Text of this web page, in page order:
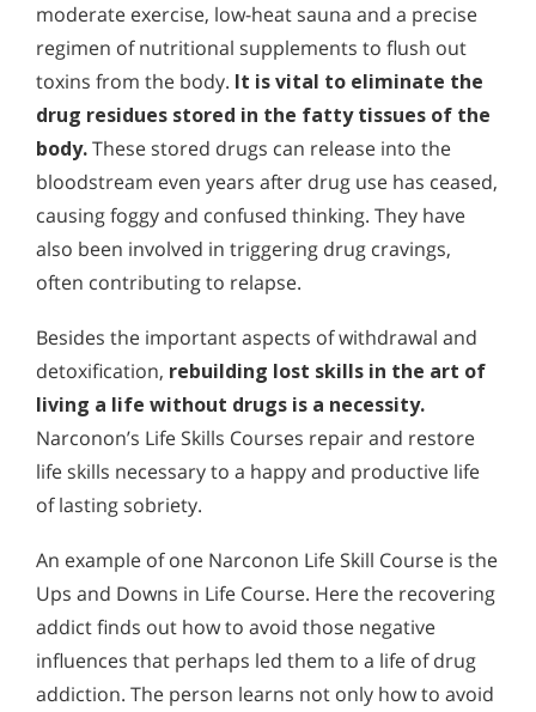
moderate exercise, low-heat sauna and a precise
regimen of nutritional supplements to flush out
toxins from the body. It is vital to eliminate the
drug residues stored in the fatty tissues of the
body.These stored drugs can release into the
bloodstream even years after drug use has ceased,
causing foggy and confused thinking. They have
also been involved in triggering drug cravings,
often contributing to relapse.
Besides the important aspects of withdrawal and
detoxification, rebuilding lost skills in the art of
living a life without drugs is a necessity.
Narconon’s Life Skills Courses repair and restore
life skills necessary to a happy and productive life
of lasting sobriety.
An example of one Narconon Life Skill Course is the
Ups and Downs in Life Course. Here the recovering
addict finds out how to avoid those negative
influences that perhaps led them to a life of drug
addiction. The person learns not only how to avoid